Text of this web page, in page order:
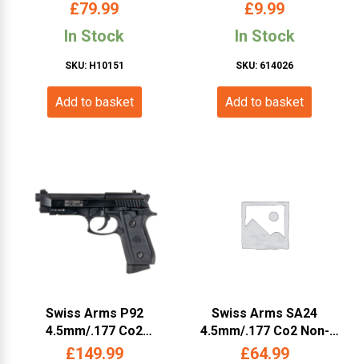
Pistol (Black – 288707)
£79.99
In Stock
SKU: H10151
Add to basket
Cybergun)
£9.99
In Stock
SKU: 614026
Add to basket
Swiss Arms P92
4.5mm/.177 Co2
Blowback Pistol (Metal –
£149.99
Swiss Arms SA24
4.5mm/.177 Co2 Non-
Blowback Pistol (Metal
£64.99